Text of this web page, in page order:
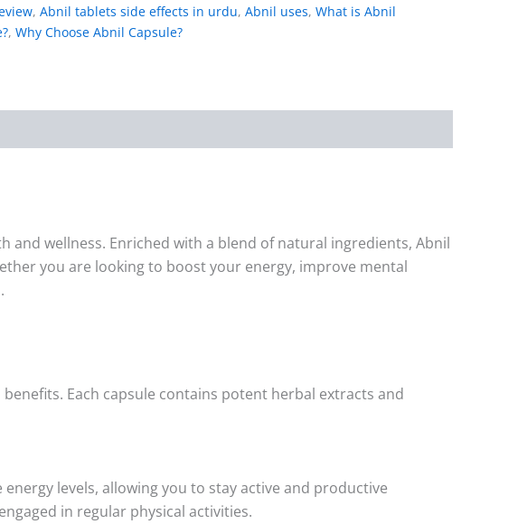
, Abnil tablets side effects in urdu, Abnil uses, What is Abnil
, Why Choose Abnil Capsule?
wellness. Enriched with a blend of natural ingredients, Abnil
you are looking to boost your energy, improve mental
Each capsule contains potent herbal extracts and
levels, allowing you to stay active and productive
in regular physical activities.